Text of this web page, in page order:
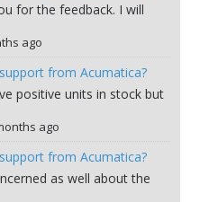
for the feedback. I will
ago
from Acumatica?
positive units in stock but
ago
from Acumatica?
as well about the